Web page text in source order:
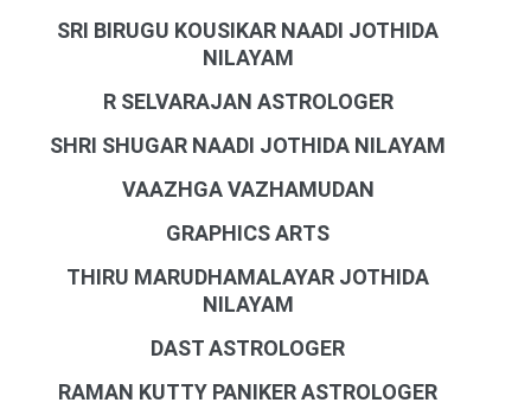
SRI BIRUGU KOUSIKAR NAADI JOTHIDA
NILAYAM
R SELVARAJAN ASTROLOGER
SHRI SHUGAR NAADI JOTHIDA NILAYAM
VAAZHGA VAZHAMUDAN
GRAPHICS ARTS
THIRU MARUDHAMALAYAR JOTHIDA
NILAYAM
DAST ASTROLOGER
RAMAN KUTTY PANIKER ASTROLOGER